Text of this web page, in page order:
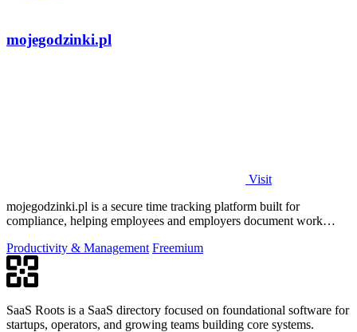
mojegodzinki.pl
Visit
mojegodzinki.pl is a secure time tracking platform built for
compliance, helping employees and employers document work
Productivity & Management Freemium
SaaS Roots is a SaaS directory focused on foundational software for
startups, operators, and growing teams building core systems.